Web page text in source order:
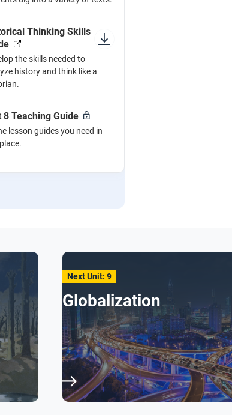
Thinking Skills
the skills needed to
history and think like a
8 Teaching Guide
lesson guides you need in
Next Unit: 9
Globalization